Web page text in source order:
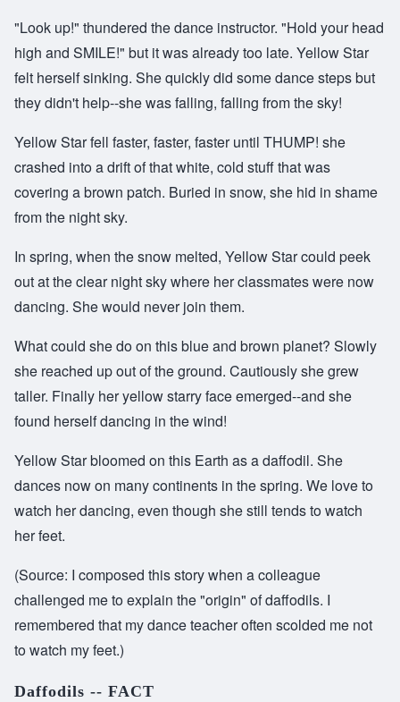
"Look up!" thundered the dance instructor. "Hold your head
high and SMILE!" but it was already too late. Yellow Star
felt herself sinking. She quickly did some dance steps but
they didn't help--she was falling, falling from the sky!
Yellow Star fell faster, faster, faster until THUMP! she
crashed into a drift of that white, cold stuff that was
covering a brown patch. Buried in snow, she hid in shame
from the night sky.
In spring, when the snow melted, Yellow Star could peek
out at the clear night sky where her classmates were now
dancing. She would never join them.
What could she do on this blue and brown planet? Slowly
she reached up out of the ground. Cautiously she grew
taller. Finally her yellow starry face emerged--and she
found herself dancing in the wind!
Yellow Star bloomed on this Earth as a daffodil. She
dances now on many continents in the spring. We love to
watch her dancing, even though she still tends to watch
her feet.
(Source: I composed this story when a colleague
challenged me to explain the "origin" of daffodils. I
remembered that my dance teacher often scolded me not
to watch my feet.)
Daffodils -- FACT